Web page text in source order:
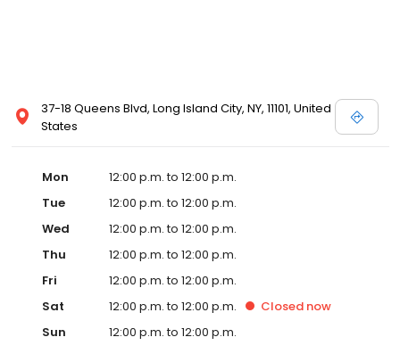
37-18 Queens Blvd, Long Island City, NY, 11101, United
States
Mon
12:00 p.m. to 12:00 p.m.
Tue
12:00 p.m. to 12:00 p.m.
Wed
12:00 p.m. to 12:00 p.m.
Thu
12:00 p.m. to 12:00 p.m.
Fri
12:00 p.m. to 12:00 p.m.
Sat
12:00 p.m. to 12:00 p.m. Closed now
Sun
12:00 p.m. to 12:00 p.m.